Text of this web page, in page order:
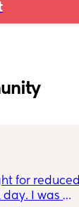
for
I was